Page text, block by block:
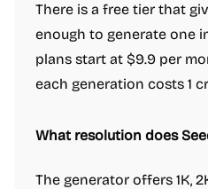
There is a free tier that
enough to generate one
plans start at $9.9 per
each generation costs 1
What resolution does
The generator offers 1K,